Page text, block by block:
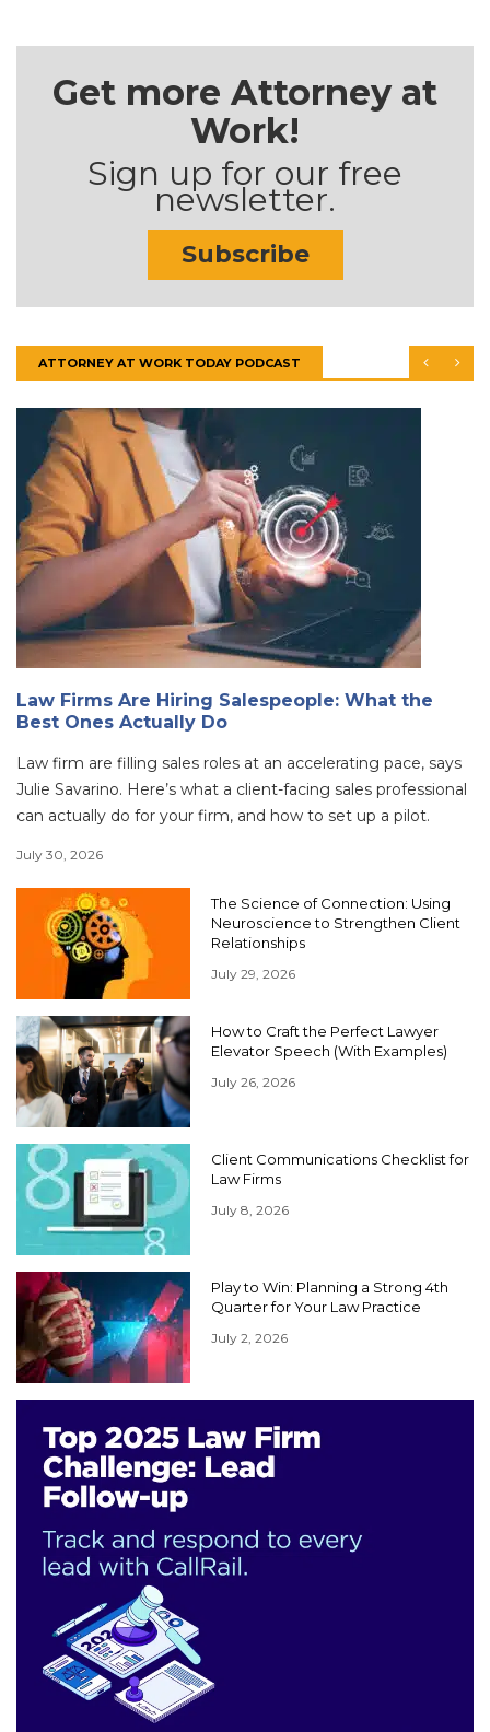
Get more Attorney at
Work!
Sign up for our free
newsletter.
Subscribe
ATTORNEY AT WORK TODAY PODCAST
Law Firms Are Hiring Salespeople: What the
Best Ones Actually Do
Law firm are filling sales roles at an accelerating pace, says
Julie Savarino. Here’s what a client-facing sales professional
can actually do for your firm, and how to set up a pilot.
July 30, 2026
The Science of Connection: Using
Neuroscience to Strengthen Client
Relationships
July 29, 2026
How to Craft the Perfect Lawyer
Elevator Speech (With Examples)
July 26, 2026
Client Communications Checklist for
Law Firms
July 8, 2026
Play to Win: Planning a Strong 4th
Quarter for Your Law Practice
July 2, 2026